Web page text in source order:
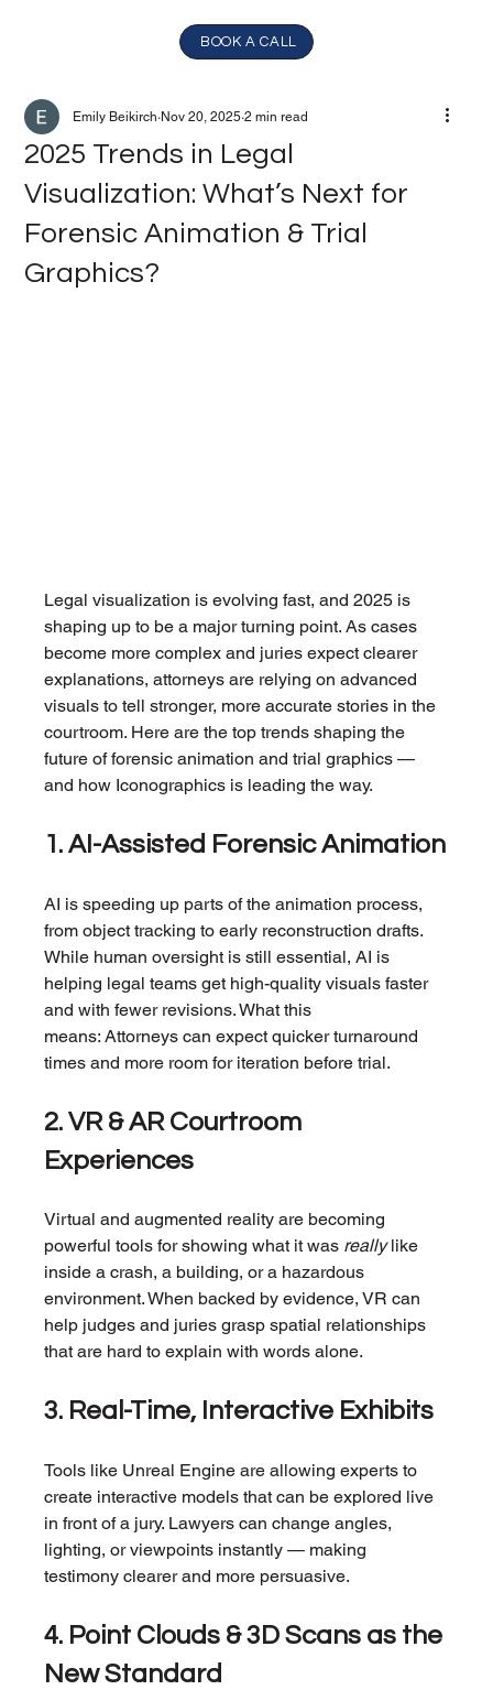
BOOK A CALL
2025 Trends in Legal
Visualization: What’s Next for
Forensic Animation & Trial
Graphics?
Emily Beikirch Nov 20, 2025 2 min read
Legal visualization is evolving fast, and 2025 is
shaping up to be a major turning point. As cases
become more complex and juries expect clearer
explanations, attorneys are relying on advanced
visuals to tell stronger, more accurate stories in the
courtroom. Here are the top trends shaping the
future of forensic animation and trial graphics —
and how Iconographics is leading the way.
1. AI-Assisted Forensic Animation
AI is speeding up parts of the animation process,
from object tracking to early reconstruction drafts.
While human oversight is still essential, AI is
helping legal teams get high-quality visuals faster
and with fewer revisions. What this
means: Attorneys can expect quicker turnaround
times and more room for iteration before trial.
2. VR & AR Courtroom
Experiences
Virtual and augmented reality are becoming
powerful tools for showing what it was really like
inside a crash, a building, or a hazardous
environment. When backed by evidence, VR can
help judges and juries grasp spatial relationships
that are hard to explain with words alone.
3. Real-Time, Interactive Exhibits
Tools like Unreal Engine are allowing experts to
create interactive models that can be explored live
in front of a jury. Lawyers can change angles,
lighting, or viewpoints instantly — making
testimony clearer and more persuasive.
4. Point Clouds & 3D Scans as the
New Standard